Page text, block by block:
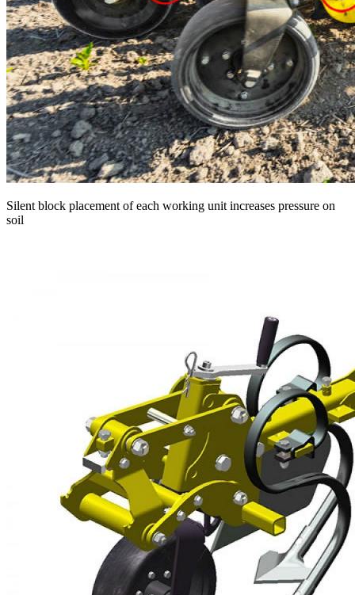
Silent block placement of each working unit increases pressure on
soil